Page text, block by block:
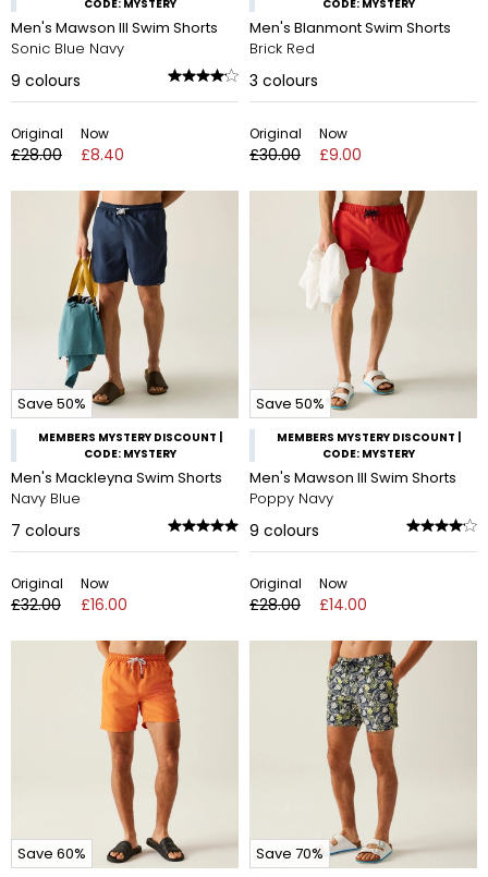
CODE: MYSTERY
Men's Mawson III Swim Shorts
Sonic Blue Navy
9 colours
Original
£28.00
Now
£8.40
CODE: MYSTERY
Men's Blanmont Swim Shorts
Brick Red
3 colours
Original
£30.00
Now
£9.00
Save 50%
MEMBERS MYSTERY DISCOUNT |
CODE: MYSTERY
Men's Mackleyna Swim Shorts
Navy Blue
7 colours
Original
£32.00
Now
£16.00
Save 50%
MEMBERS MYSTERY DISCOUNT |
CODE: MYSTERY
Men's Mawson III Swim Shorts
Poppy Navy
9 colours
Original
£28.00
Now
£14.00
Save 60% Save 70%